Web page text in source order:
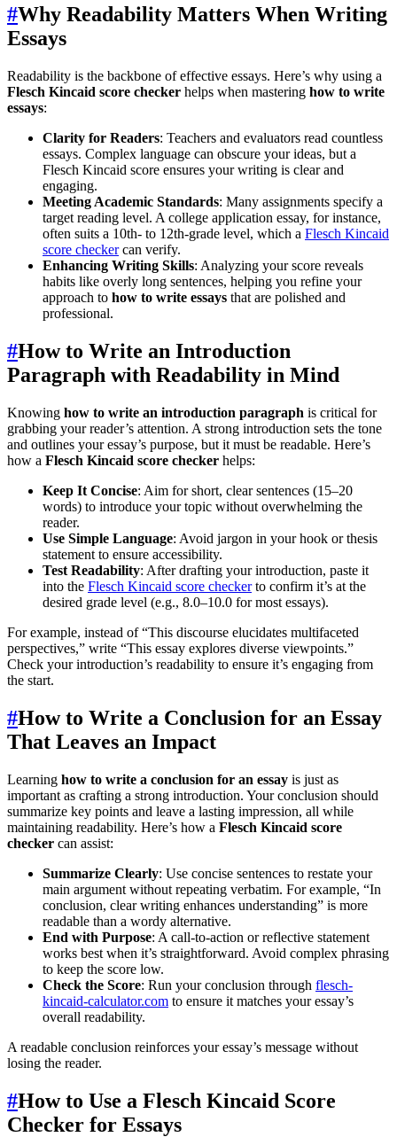
#Why Readability Matters When Writing
Essays
Readability is the backbone of effective essays. Here’s why using a
Flesch Kincaid score checker helps when mastering how to write
essays:
Clarity for Readers: Teachers and evaluators read countless
essays. Complex language can obscure your ideas, but a
Flesch Kincaid score ensures your writing is clear and
engaging.
Meeting Academic Standards: Many assignments specify a
target reading level. A college application essay, for instance,
often suits a 10th- to 12th-grade level, which a Flesch Kincaid
score checkercan verify.
Enhancing Writing Skills: Analyzing your score reveals
habits like overly long sentences, helping you refine your
approach to how to write essays that are polished and
professional.
#How to Write an Introduction
Paragraph with Readability in Mind
Knowing how to write an introduction paragraph is critical for
grabbing your reader’s attention. A strong introduction sets the tone
and outlines your essay’s purpose, but it must be readable. Here’s
how a Flesch Kincaid score checker helps:
Keep It Concise: Aim for short, clear sentences (15–20
words) to introduce your topic without overwhelming the
reader.
Use Simple Language: Avoid jargon in your hook or thesis
statement to ensure accessibility.
Test Readability: After drafting your introduction, paste it
into the Flesch Kincaid score checkerto confirm it’s at the
desired grade level (e.g., 8.0–10.0 for most essays).
For example, instead of “This discourse elucidates multifaceted
perspectives,” write “This essay explores diverse viewpoints.”
Check your introduction’s readability to ensure it’s engaging from
the start.
#How to Write a Conclusion for an Essay
That Leaves an Impact
Learning how to write a conclusion for an essay is just as
important as crafting a strong introduction. Your conclusion should
summarize key points and leave a lasting impression, all while
maintaining readability. Here’s how a Flesch Kincaid score
checker can assist:
Summarize Clearly: Use concise sentences to restate your
main argument without repeating verbatim. For example, “In
conclusion, clear writing enhances understanding” is more
readable than a wordy alternative.
End with Purpose: A call-to-action or reflective statement
works best when it’s straightforward. Avoid complex phrasing
to keep the score low.
Check the Score: Run your conclusion through flesch-
kincaid-calculator.com to ensure it matches your essay’s
overall readability.
A readable conclusion reinforces your essay’s message without
losing the reader.
#How to Use a Flesch Kincaid Score
Checker for Essays